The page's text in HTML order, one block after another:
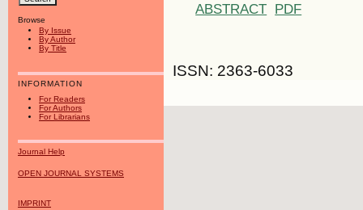
Browse
By Issue
By Author
By Title
INFORMATION
For Readers
For Authors
For Librarians
Journal Help
OPEN JOURNAL SYSTEMS
IMPRINT
ABSTRACT PDF
ISSN: 2363-6033